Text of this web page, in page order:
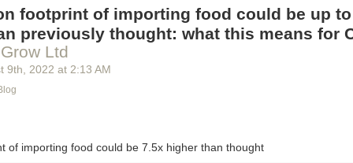
machinery is in the midst of some truly exciting advancements that
industry provide better service, products and working conditions.
beverage equipment allow companies to save money on energy
open the door to a wealth of automation possibilities.
AI and IoT, food and beverage companies can ensure their
There will certainly be more incredible advancements in food
years ahead.
in Food Processing Machinery Driving Growth
footprint of importing food could be up to
previously thought: what this means for
Ltd
9th , 2022 at 2:13 AM
of importing food could be 7.5x higher than thought